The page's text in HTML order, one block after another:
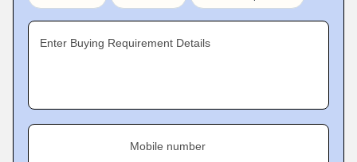
Enter Buying Requirement Details
Mobile number